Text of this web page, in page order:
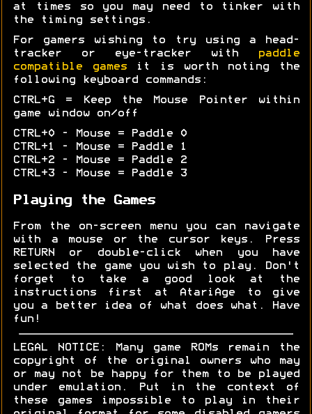
at times so you may need to tinker with
the timing settings.
For gamers wishing to try using a head-
tracker or eye-tracker with
paddle
compatible gamesit is worth noting the
following keyboard commands:
CTRL+G = Keep the Mouse Pointer within
game window on/off
CTRL+0 - Mouse = Paddle 0
CTRL+1 - Mouse = Paddle 1
CTRL+2 - Mouse = Paddle 2
CTRL+3 - Mouse = Paddle 3
Playing the Games
From the on-screen menu you can navigate
with a mouse or the cursor keys. Press
RETURN or double-click when you have
selected the game you wish to play. Don't
forget to take a good look at the
instructions first at AtariAge to give
you a better idea of what does what. Have
fun!
LEGAL NOTICE: Many game ROMs remain the
copyright of the original owners who may
or may not be happy for them to be played
under emulation. Put in the context of
these games impossible to play in their